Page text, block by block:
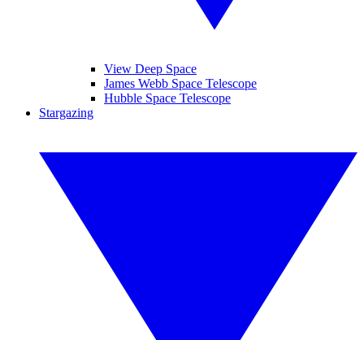
View Deep Space
James Webb Space Telescope
Hubble Space Telescope
Stargazing